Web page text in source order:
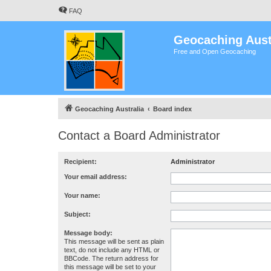
FAQ
Geocaching
Free and Open Geocaching
Geocaching Australia Board index
Contact a Board Administrator
Recipient: Administrator
Your email address:
Your name:
Subject:
Message body:
This message will be sent as plain
text, do not include any HTML or
BBCode. The return address for
this message will be set to your